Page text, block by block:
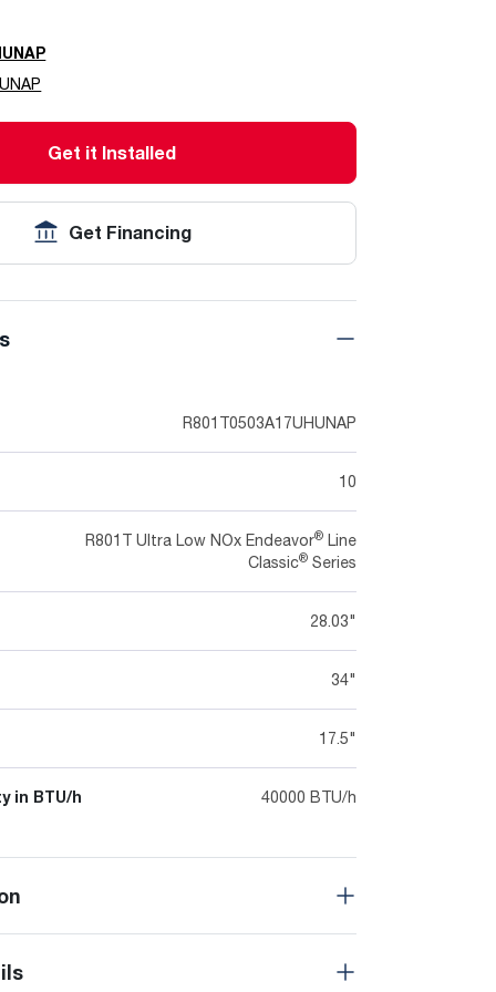
Get it Installed
Get Financing
R801T0503A17UHUNAP
10
R801T Ultra Low NOx Endeavor®Line
Classic®Series
28.03"
34"
17.5"
in BTU/h 40000 BTU/h